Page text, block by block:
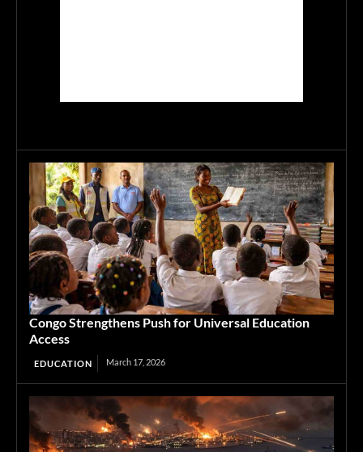
Congo Strengthens Push for Universal Education
Access
EDUCATION March 17, 2026